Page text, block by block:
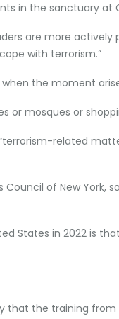
in the sanctuary at
are more actively
with terrorism.”
the moment
or mosques or
related
of New York,
States in 2022 is
that the training